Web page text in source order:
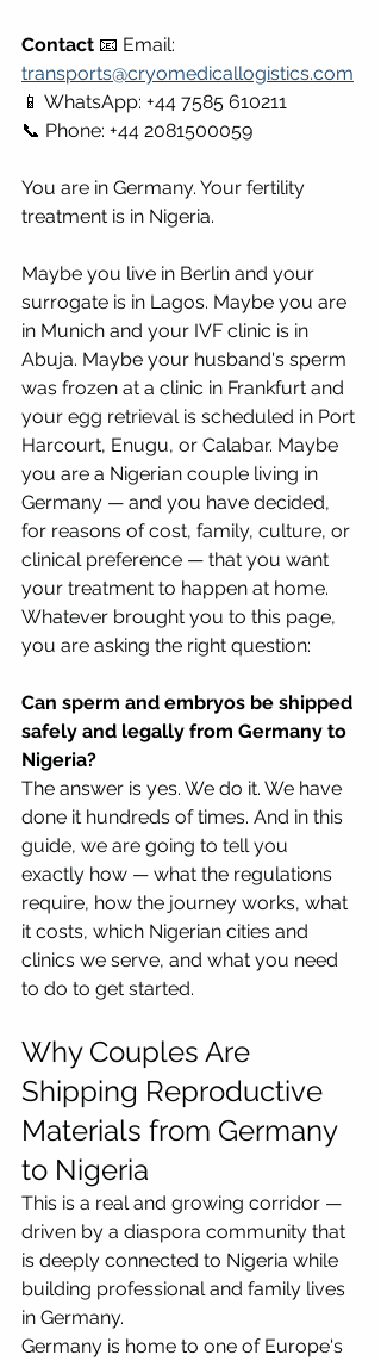
Contact 📧 Email:
transports@cryomedicallogistics.com
📱 WhatsApp: +44 7585 610211
📞 Phone: +44 2081500059
You are in Germany. Your fertility
treatment is in Nigeria.
Maybe you live in Berlin and your
surrogate is in Lagos. Maybe you are
in Munich and your IVF clinic is in
Abuja. Maybe your husband's sperm
was frozen at a clinic in Frankfurt and
your egg retrieval is scheduled in Port
Harcourt, Enugu, or Calabar. Maybe
you are a Nigerian couple living in
Germany — and you have decided,
for reasons of cost, family, culture, or
clinical preference — that you want
your treatment to happen at home.
Whatever brought you to this page,
you are asking the right question:
Can sperm and embryos be shipped
safely and legally from Germany to
Nigeria?
The answer is yes. We do it. We have
done it hundreds of times. And in this
guide, we are going to tell you
exactly how — what the regulations
require, how the journey works, what
it costs, which Nigerian cities and
clinics we serve, and what you need
to do to get started.
Why Couples Are
Shipping Reproductive
Materials from Germany
to Nigeria
This is a real and growing corridor —
driven by a diaspora community that
is deeply connected to Nigeria while
building professional and family lives
in Germany.
Germany is home to one of Europe's